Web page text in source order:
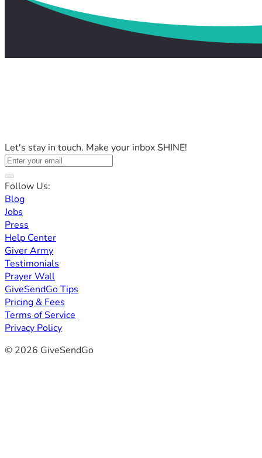
Let's stay in touch. Make your inbox SHINE!
Follow Us:
Blog
Jobs
Press
Help Center
Giver Army
Testimonials
Prayer Wall
GiveSendGo Tips
Pricing & Fees
Terms of Service
Privacy Policy
© 2026 GiveSendGo